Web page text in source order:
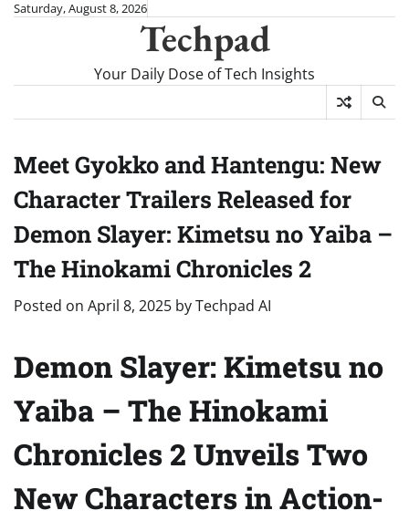
SkipSaturday, August 8, 2026
Techpad
Your Daily Dose of Tech Insights
Meet Gyokko and Hantengu: New
Character Trailers Released for
Demon Slayer: Kimetsu no Yaiba –
The Hinokami Chronicles 2
Posted on April 8, 2025 byTechpad AI
Demon Slayer: Kimetsu no
Yaiba – The Hinokami
Chronicles 2 Unveils Two
New Characters in Action-